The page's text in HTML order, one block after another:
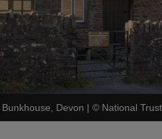
Devon | © National